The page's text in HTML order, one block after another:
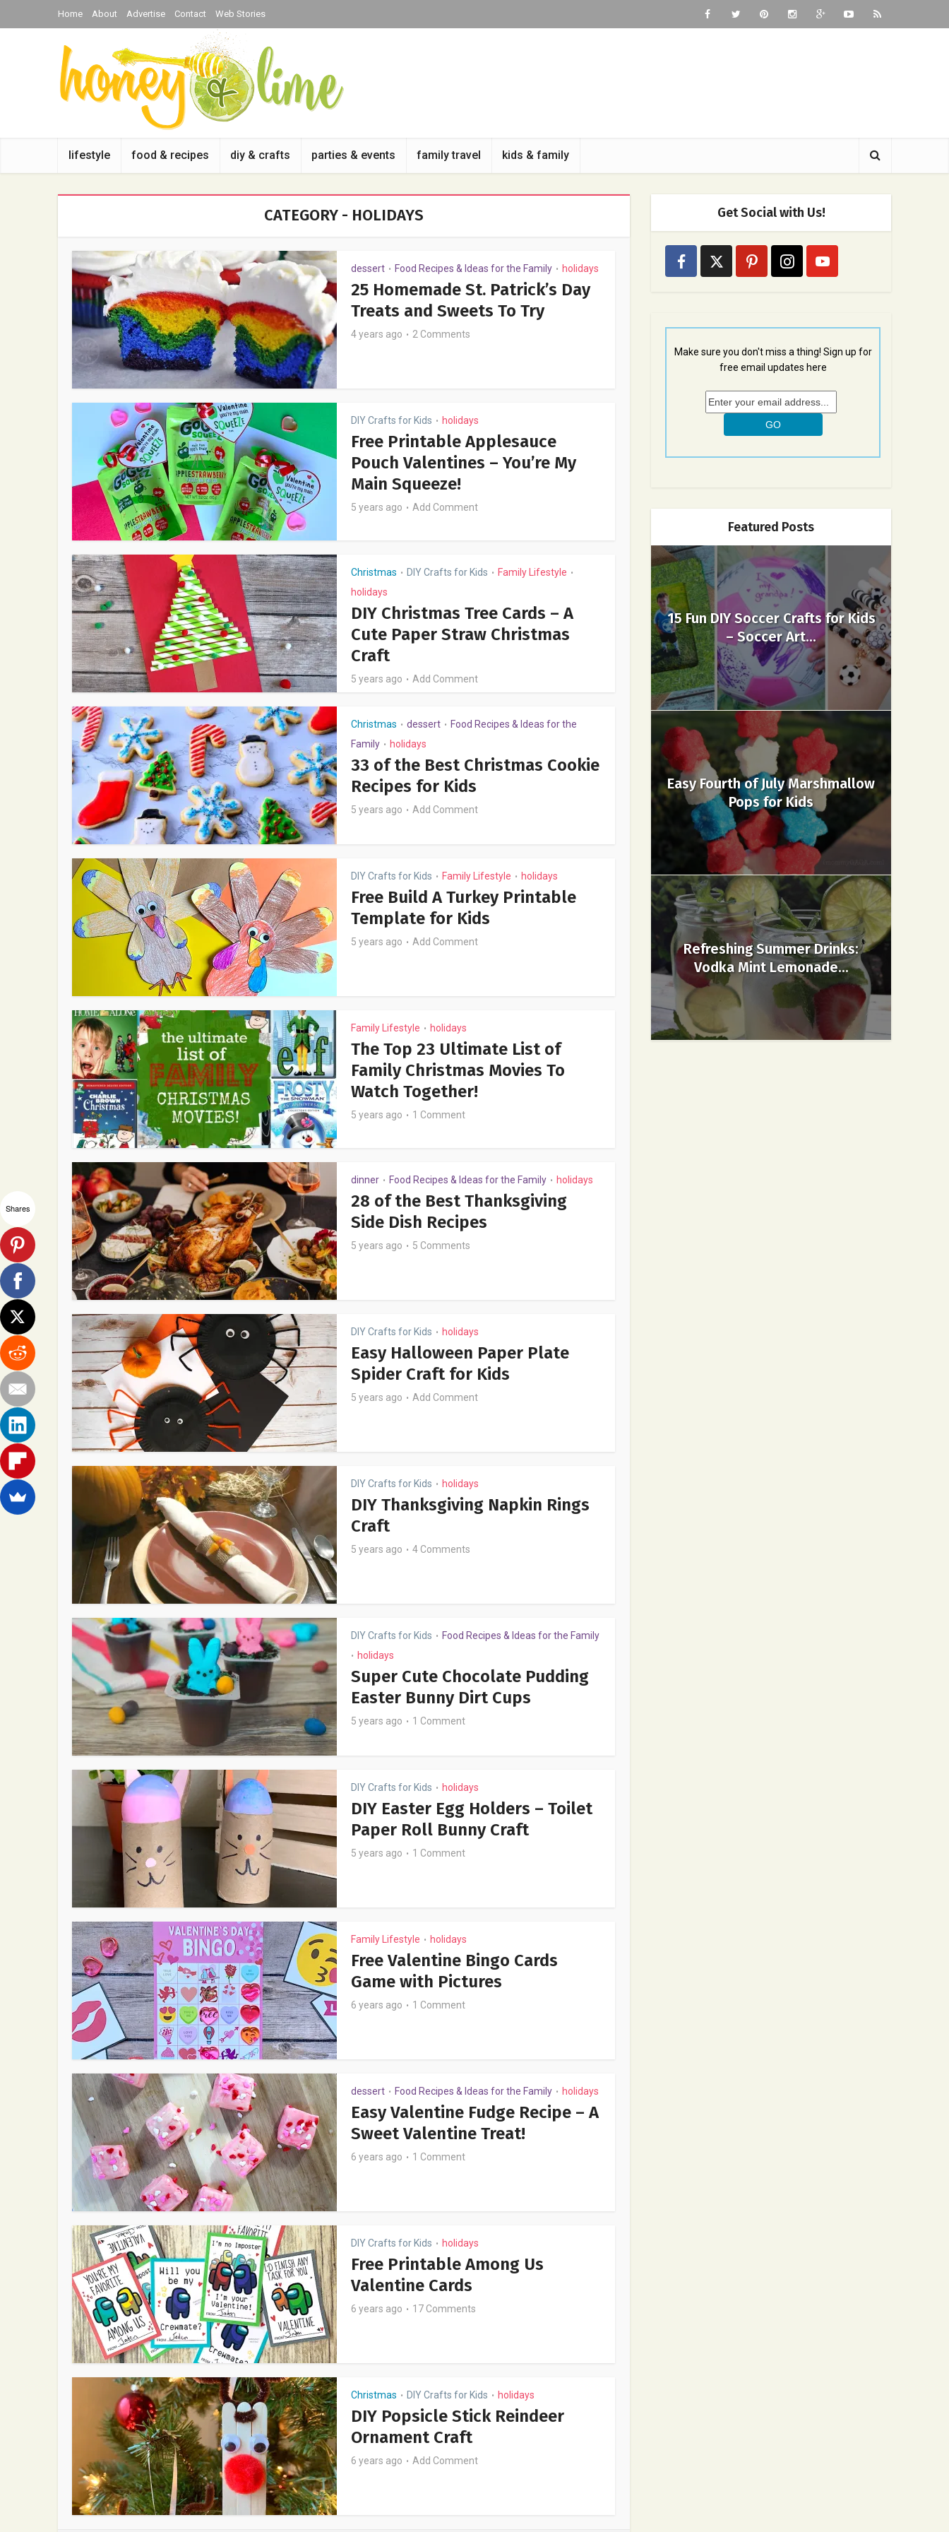
Home About Advertise Contact Web Stories
lifestyle food & recipes diy & crafts parties & events family travel kids & family
CATEGORY - HOLIDAYS
dessert • Food Recipes & Ideas for the Family • holidays
25 Homemade St. Patrick’s Day
Treats and Sweets To Try
4 years ago 2 Comments
DIY Crafts for Kids • holidays
Free Printable Applesauce
Pouch Valentines – You’re My
Main Squeeze!
5 years ago Add Comment
Christmas • DIY Crafts for Kids • Family Lifestyle •
holidays
DIY Christmas Tree Cards – A
Cute Paper Straw Christmas
Craft
5 years ago Add Comment
Christmas • dessert • Food Recipes & Ideas for the
Family • holidays
33 of the Best Christmas Cookie
Recipes for Kids
5 years ago Add Comment
DIY Crafts for Kids • Family Lifestyle • holidays
Free Build A Turkey Printable
Template for Kids
5 years ago Add Comment
Family Lifestyle • holidays
The Top 23 Ultimate List of
Family Christmas Movies To
Watch Together!
5 years ago 1 Comment
dinner • Food Recipes & Ideas for the Family • holidays
28 of the Best Thanksgiving
Side Dish Recipes
5 years ago 5 Comments
DIY Crafts for Kids • holidays
Easy Halloween Paper Plate
Spider Craft for Kids
5 years ago Add Comment
DIY Crafts for Kids • holidays
DIY Thanksgiving Napkin Rings
Craft
5 years ago 4 Comments
DIY Crafts for Kids • Food Recipes & Ideas for the Family
• holidays
Super Cute Chocolate Pudding
Easter Bunny Dirt Cups
5 years ago 1 Comment
DIY Crafts for Kids • holidays
DIY Easter Egg Holders – Toilet
Paper Roll Bunny Craft
5 years ago 1 Comment
Family Lifestyle • holidays
Free Valentine Bingo Cards
Game with Pictures
6 years ago 1 Comment
dessert • Food Recipes & Ideas for the Family • holidays
Easy Valentine Fudge Recipe – A
Sweet Valentine Treat!
6 years ago 1 Comment
DIY Crafts for Kids • holidays
Free Printable Among Us
Valentine Cards
6 years ago 17 Comments
Christmas • DIY Crafts for Kids • holidays
DIY Popsicle Stick Reindeer
Ornament Craft
6 years ago Add Comment
Get Social with Us!
Make sure you don't miss a thing! Sign up for
free email updates here
Featured Posts
15 Fun DIY Soccer Crafts for Kids
– Soccer Art...
Easy Fourth of July Marshmallow
Pops for Kids
Refreshing Summer Drinks:
Vodka Mint Lemonade...
Shares